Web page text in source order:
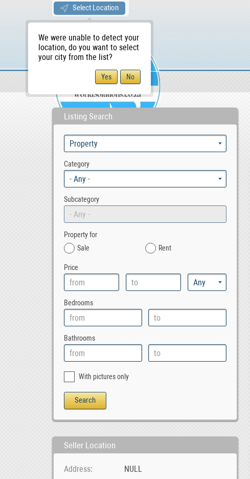
Select Location
We were unable to detect your
location, do you want to select
your city from the list?
Sellers/Agents
Listing Search
Category
- Any -
Subcategory
- Any -
Property for
Sale
Rent
Price
Bedrooms
Bathrooms
With pictures only
Seller Location
Address NULL